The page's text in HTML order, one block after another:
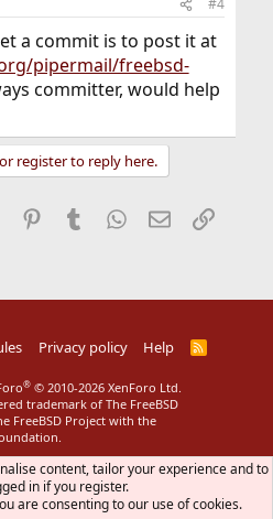
#4
a commit is to post it at
pipermail/freebsd-
committer, would help
register to reply here.
Pinterest
Tumblr WhatsApp
EmailLink
Privacy policy Help
R
® © 2010-2026 XenForo Ltd.
trademark of The FreeBSD
FreeBSD Project with the
content, tailor your experience and to
in if you register.
are consenting to our use of cookies.